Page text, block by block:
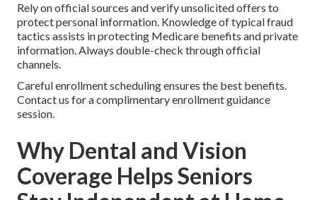
Rely on official sources and verify unsolicited offers to
protect personal information. Knowledge of typical fraud
tactics assists in protecting Medicare benefits and private
information. Always double-check through official
channels.
Careful enrollment scheduling ensures the best benefits.
Contact us for a complimentary enrollment guidance
session.
Why Dental and Vision
Coverage Helps Seniors